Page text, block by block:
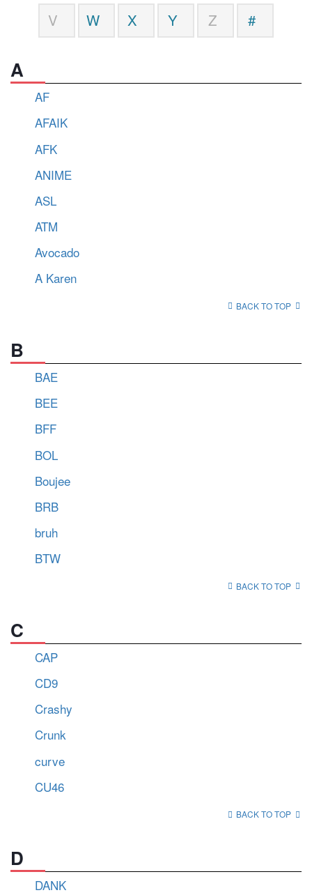
V W X Y Z #
A
AF
AFAIK
AFK
ANIME
ASL
ATM
Avocado
A Karen
BACK TO TOP
B
BAE
BEE
BFF
BOL
Boujee
BRB
bruh
BTW
BACK TO TOP
C
CAP
CD9
Crashy
Crunk
curve
CU46
BACK TO TOP
D
DANK